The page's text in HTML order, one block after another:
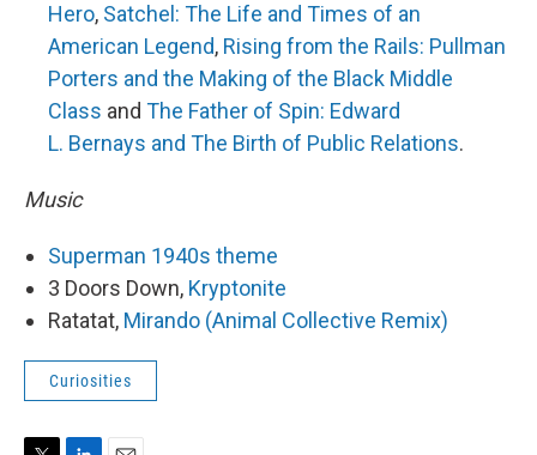
Hero, Satchel: The Life and Times of an
American Legend, Rising from the Rails: Pullman
Porters and the Making of the Black Middle
Class and The Father of Spin: Edward
L. Bernays and The Birth of Public Relations.
Music
Superman 1940s theme
3 Doors Down, Kryptonite
Ratatat, Mirando (Animal Collective Remix)
Curiosities